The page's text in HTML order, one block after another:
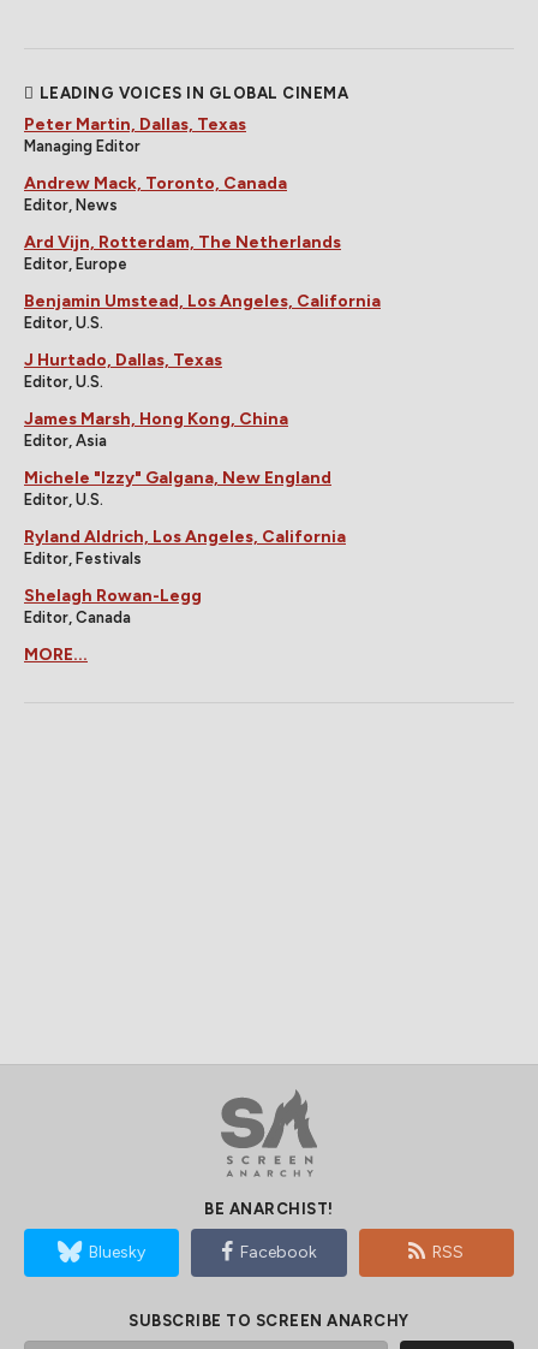
LEADING VOICES IN GLOBAL CINEMA
Peter Martin, Dallas, Texas
Managing Editor
Andrew Mack, Toronto, Canada
Editor, News
Ard Vijn, Rotterdam, The Netherlands
Editor, Europe
Benjamin Umstead, Los Angeles, California
Editor, U.S.
J Hurtado, Dallas, Texas
Editor, U.S.
James Marsh, Hong Kong, China
Editor, Asia
Michele "Izzy" Galgana, New England
Editor, U.S.
Ryland Aldrich, Los Angeles, California
Editor, Festivals
Shelagh Rowan-Legg
Editor, Canada
MORE...
BE ANARCHIST!
Bluesky Facebook RSS
SUBSCRIBE TO SCREEN ANARCHY